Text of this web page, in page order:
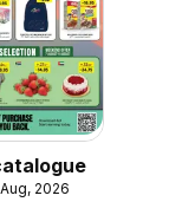
2026